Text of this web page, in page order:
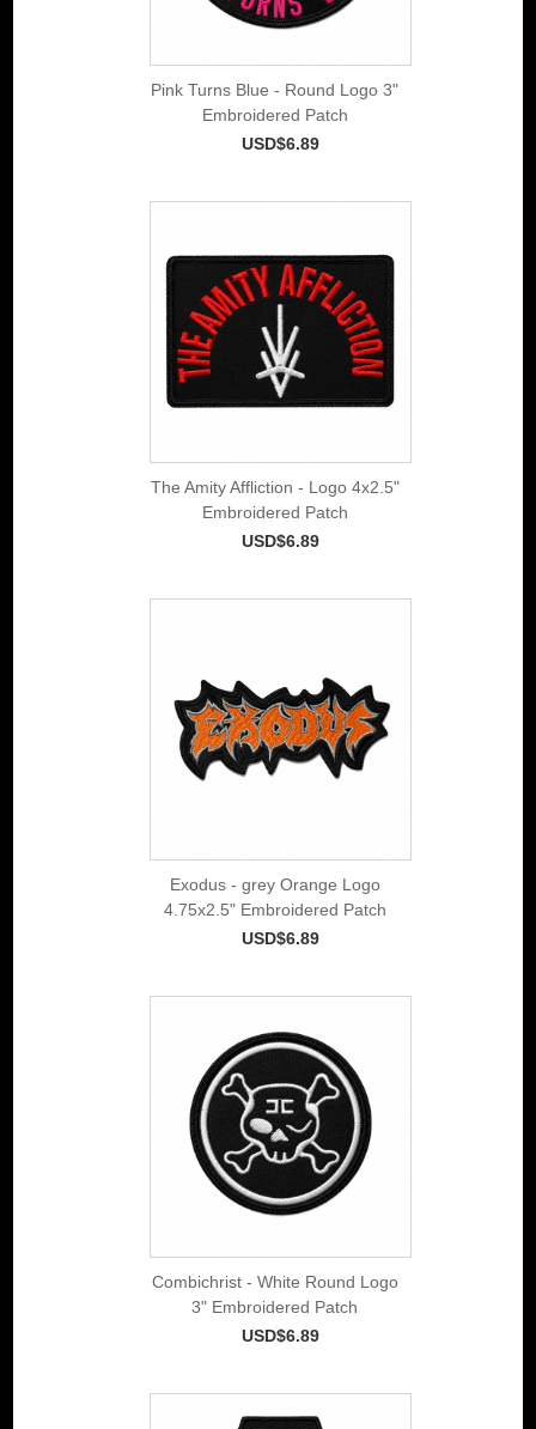
Pink Turns Blue - Round Logo 3"
Embroidered Patch
USD$6.89
The Amity Affliction - Logo 4x2.5"
Embroidered Patch
USD$6.89
Exodus - grey Orange Logo
4.75x2.5" Embroidered Patch
USD$6.89
Combichrist - White Round Logo
3" Embroidered Patch
USD$6.89